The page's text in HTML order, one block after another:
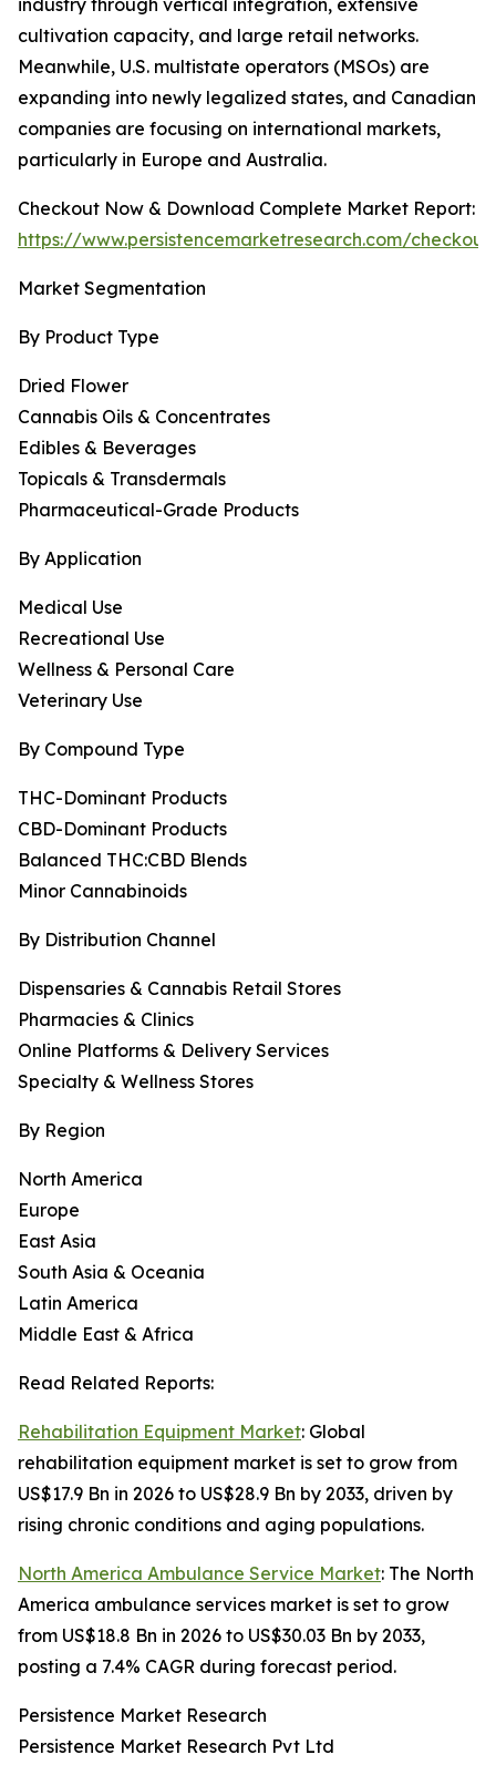
industry through vertical integration, extensive
cultivation capacity, and large retail networks.
Meanwhile, U.S. multistate operators (MSOs) are
expanding into newly legalized states, and Canadian
companies are focusing on international markets,
particularly in Europe and Australia.
Checkout Now & Download Complete Market Report:
https://www.persistencemarketresearch.com/
Market Segmentation
By Product Type
Dried Flower
Cannabis Oils & Concentrates
Edibles & Beverages
Topicals & Transdermals
Pharmaceutical-Grade Products
By Application
Medical Use
Recreational Use
Wellness & Personal Care
Veterinary Use
By Compound Type
THC-Dominant Products
CBD-Dominant Products
Balanced THC:CBD Blends
Minor Cannabinoids
By Distribution Channel
Dispensaries & Cannabis Retail Stores
Pharmacies & Clinics
Online Platforms & Delivery Services
Specialty & Wellness Stores
By Region
North America
Europe
East Asia
South Asia & Oceania
Latin America
Middle East & Africa
Read Related Reports:
Rehabilitation Equipment Market: Global
rehabilitation equipment market is set to grow from
US$17.9 Bn in 2026 to US$28.9 Bn by 2033, driven by
rising chronic conditions and aging populations.
North America Ambulance Service Market: The North
America ambulance services market is set to grow
from US$18.8 Bn in 2026 to US$30.03 Bn by 2033,
posting a 7.4% CAGR during forecast period.
Persistence Market Research
Persistence Market Research Pvt Ltd